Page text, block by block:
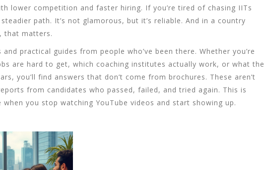
lower competition and faster hiring. If you’re tired of chasing IITs
path. It’s not glamorous, but it’s reliable. And in a country
that matters.
practical guides from people who’ve been there. Whether you’re
are hard to get, which coaching institutes actually work, or what the
you’ll find answers that don’t come from brochures. These aren’t
from candidates who passed, failed, and tried again. This is
you stop watching YouTube videos and start showing up.